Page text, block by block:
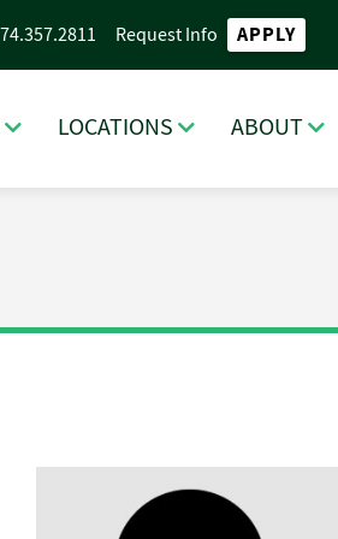
LOCATIONS ABOUT
Request Info APPLY